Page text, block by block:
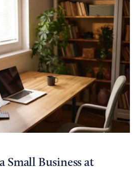
Small Business at